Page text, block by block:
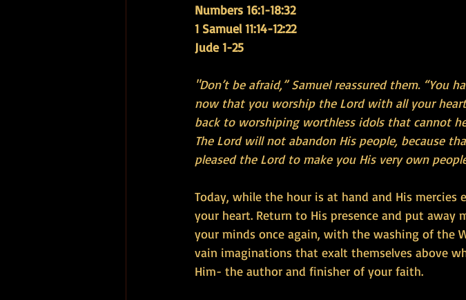
Numbers 16:1-18:32
1 Samuel 11:14-12:22
Jude 1-25
"Don’t be afraid,” Samuel reassured them. “You
now that you worship the Lord with all your
back to worshiping worthless idols that cannot
The Lord will not abandon His people, because
pleased the Lord to make you His very own
Today, while the hour is at hand and His
your heart. Return to His presence and put away
your minds once again, with the washing of the
vain imaginations that exalt themselves above
Him- the author and finisher of your faith.